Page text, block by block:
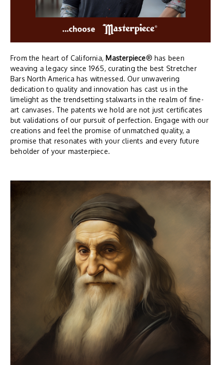
From the heart of California, Masterpiece® has been
weaving a legacy since 1965, curating the best Stretcher
Bars North America has witnessed. Our unwavering
dedication to quality and innovation has cast us in the
limelight as the trendsetting stalwarts in the realm of fine-
art canvases. The patents we hold are not just certificates
but validations of our pursuit of perfection. Engage with our
creations and feel the promise of unmatched quality, a
promise that resonates with your clients and every future
beholder of your masterpiece.